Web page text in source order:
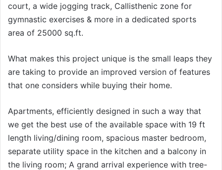
court, a wide jogging track, Callisthenic zone for
gymnastic exercises & more in a dedicated sports
area of 25000 sq.ft.
What makes this project unique is the small leaps they
are taking to provide an improved version of features
that one considers while buying their home.
Apartments, efficiently designed in such a way that
we get the best use of the available space with 19 ft
length living/dining room, spacious master bedroom,
separate utility space in the kitchen and a balcony in
the living room; A grand arrival experience with tree-